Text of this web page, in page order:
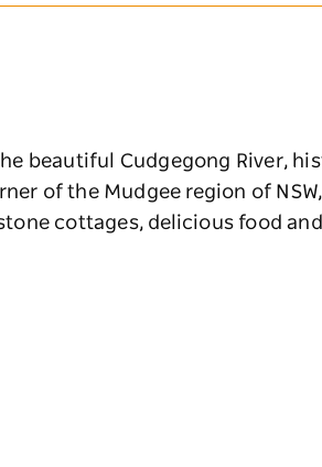
beautiful Cudgegong River,
of the Mudgee region of
cottages, delicious food